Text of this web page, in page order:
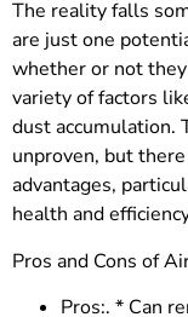
The reality falls
are just one
whether or not they
variety of factors
dust accumulation.
unproven, but
advantages,
health and
Pros and Cons of
Pros:. * Can